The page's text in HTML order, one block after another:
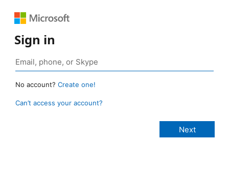
Sign in
No account? Create one!
Can’t access your account?